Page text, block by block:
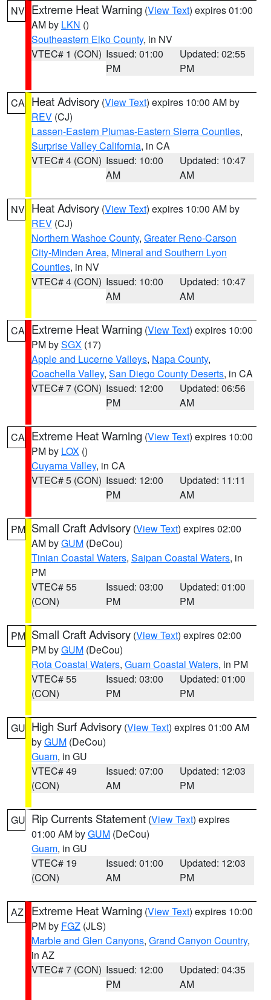
NV Extreme Heat Warning (View Text) expires 01:00
AM by LKN ()
Southeastern Elko County, in NV
VTEC# 1 (CON) Issued: 01:00
PM
Updated: 02:55
PM
CA Heat Advisory (View Text) expires 10:00 AM by
REV (CJ)
Lassen-Eastern Plumas-Eastern Sierra Counties,
Surprise Valley California, in CA
VTEC# 4 (CON) Issued: 10:00
AM
Updated: 10:47
AM
NV Heat Advisory (View Text) expires 10:00 AM by
REV (CJ)
Northern Washoe County, Greater Reno-Carson
City-Minden Area, Mineral and Southern Lyon
Counties, in NV
VTEC# 4 (CON) Issued: 10:00
AM
Updated: 10:47
AM
CA Extreme Heat Warning (View Text) expires 10:00
PM bySGX (17)
Apple and Lucerne Valleys, Napa County,
Coachella Valley, San Diego County Deserts, in CA
VTEC# 7 (CON) Issued: 12:00
PM
Updated: 06:56
AM
CA Extreme Heat Warning (View Text) expires 10:00
PM by LOX ()
Cuyama Valley, in CA
VTEC# 5 (CON) Issued: 12:00
PM
Updated: 11:11
AM
PM Small Craft Advisory (View Text) expires 02:00
AM byGUM (DeCou)
Tinian Coastal Waters, Saipan Coastal Waters, in
PM
VTEC# 55
(CON)
Issued: 03:00
PM
Updated: 01:00
PM
PM Small Craft Advisory (View Text) expires 02:00
PM byGUM (DeCou)
Rota Coastal Waters, Guam Coastal Waters, in PM
VTEC# 55
(CON)
Issued: 03:00
PM
Updated: 01:00
PM
GU High Surf Advisory (View Text) expires 01:00 AM
byGUM (DeCou)
Guam, in GU
VTEC# 49
(CON)
Issued: 07:00
AM
Updated: 12:03
PM
GU Rip Currents Statement (View Text) expires
01:00 AM byGUM (DeCou)
Guam, in GU
VTEC# 19
(CON)
Issued: 01:00
AM
Updated: 12:03
PM
AZ Extreme Heat Warning (View Text) expires 10:00
PM by FGZ (JLS)
Marble and Glen Canyons, Grand Canyon Country,
in AZ
VTEC# 7 (CON) Issued: 12:00
PM
Updated: 04:35
AM